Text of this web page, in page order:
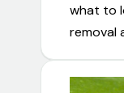
what to
removal